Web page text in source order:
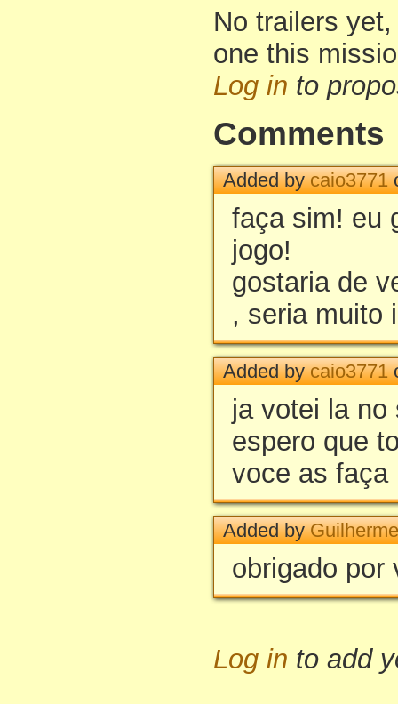
No trailers
one this
Log in to
Comments
Added bycaio3771
faça sim! eu
jogo!
gostaria de
, seria muito
Added bycaio3771
ja votei la no
espero que
voce as faça
Added byGuilherme
obrigado por
Log in to add